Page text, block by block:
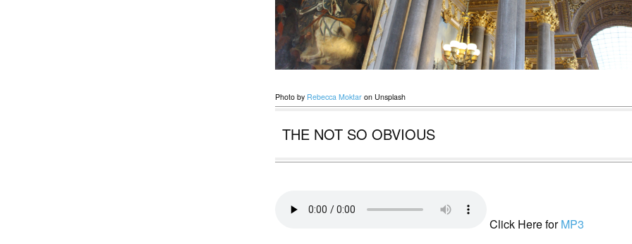
Photo by Rebecca Moktaron Unsplash
THE NOT SO OBVIOUS
Click Here forMP3